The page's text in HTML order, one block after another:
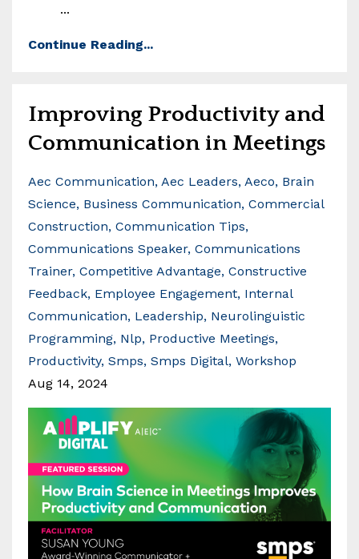
...
Continue Reading...
Improving Productivity and
Communication in Meetings
Aec Communication Aec Leaders Aeco Brain
Science Business Communication Commercial
Construction Communication Tips
Communications Speaker Communications
Trainer Competitive Advantage Constructive
Feedback Employee Engagement Internal
Communication Leadership Neurolinguistic
Programming Nlp Productive Meetings
Productivity Smps Smps Digital Workshop
Aug 14, 2024